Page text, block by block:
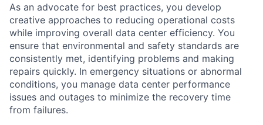
As an advocate for best practices, you develop
creative approaches to reducing operational costs
while improving overall data center efficiency. You
ensure that environmental and safety standards are
consistently met, identifying problems and making
repairs quickly. In emergency situations or abnormal
conditions, you manage data center performance
issues and outages to minimize the recovery time
from failures.